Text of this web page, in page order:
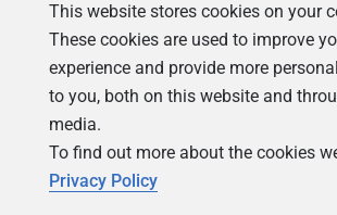
Simple Talk
This website stores cookies on your
These cookies are used to improve
experience and provide more
to you, both on this website and
media.
To find out more about the cookies
Privacy Policy